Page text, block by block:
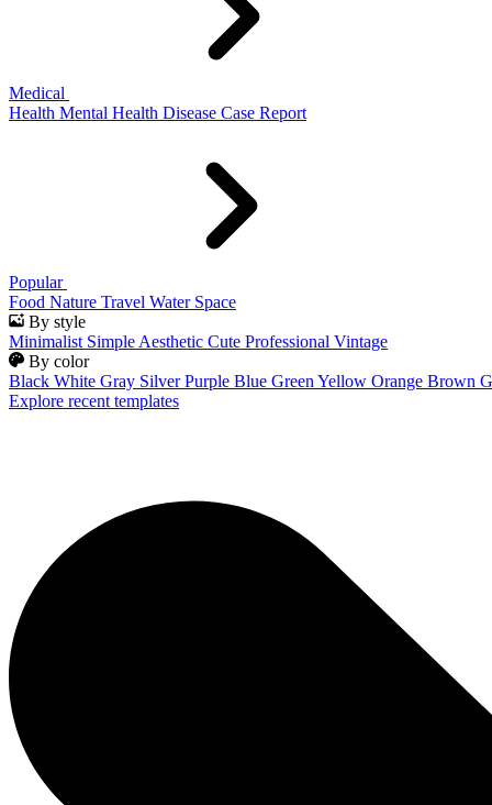
Medical
Health Mental Health Disease Case Report
Popular
Food Nature Travel Water Space
By style
Minimalist Simple Aesthetic Cute Professional Vintage
By color
Black White Gray Silver Purple Blue Green Yellow Orange Brown
Explore recent templates